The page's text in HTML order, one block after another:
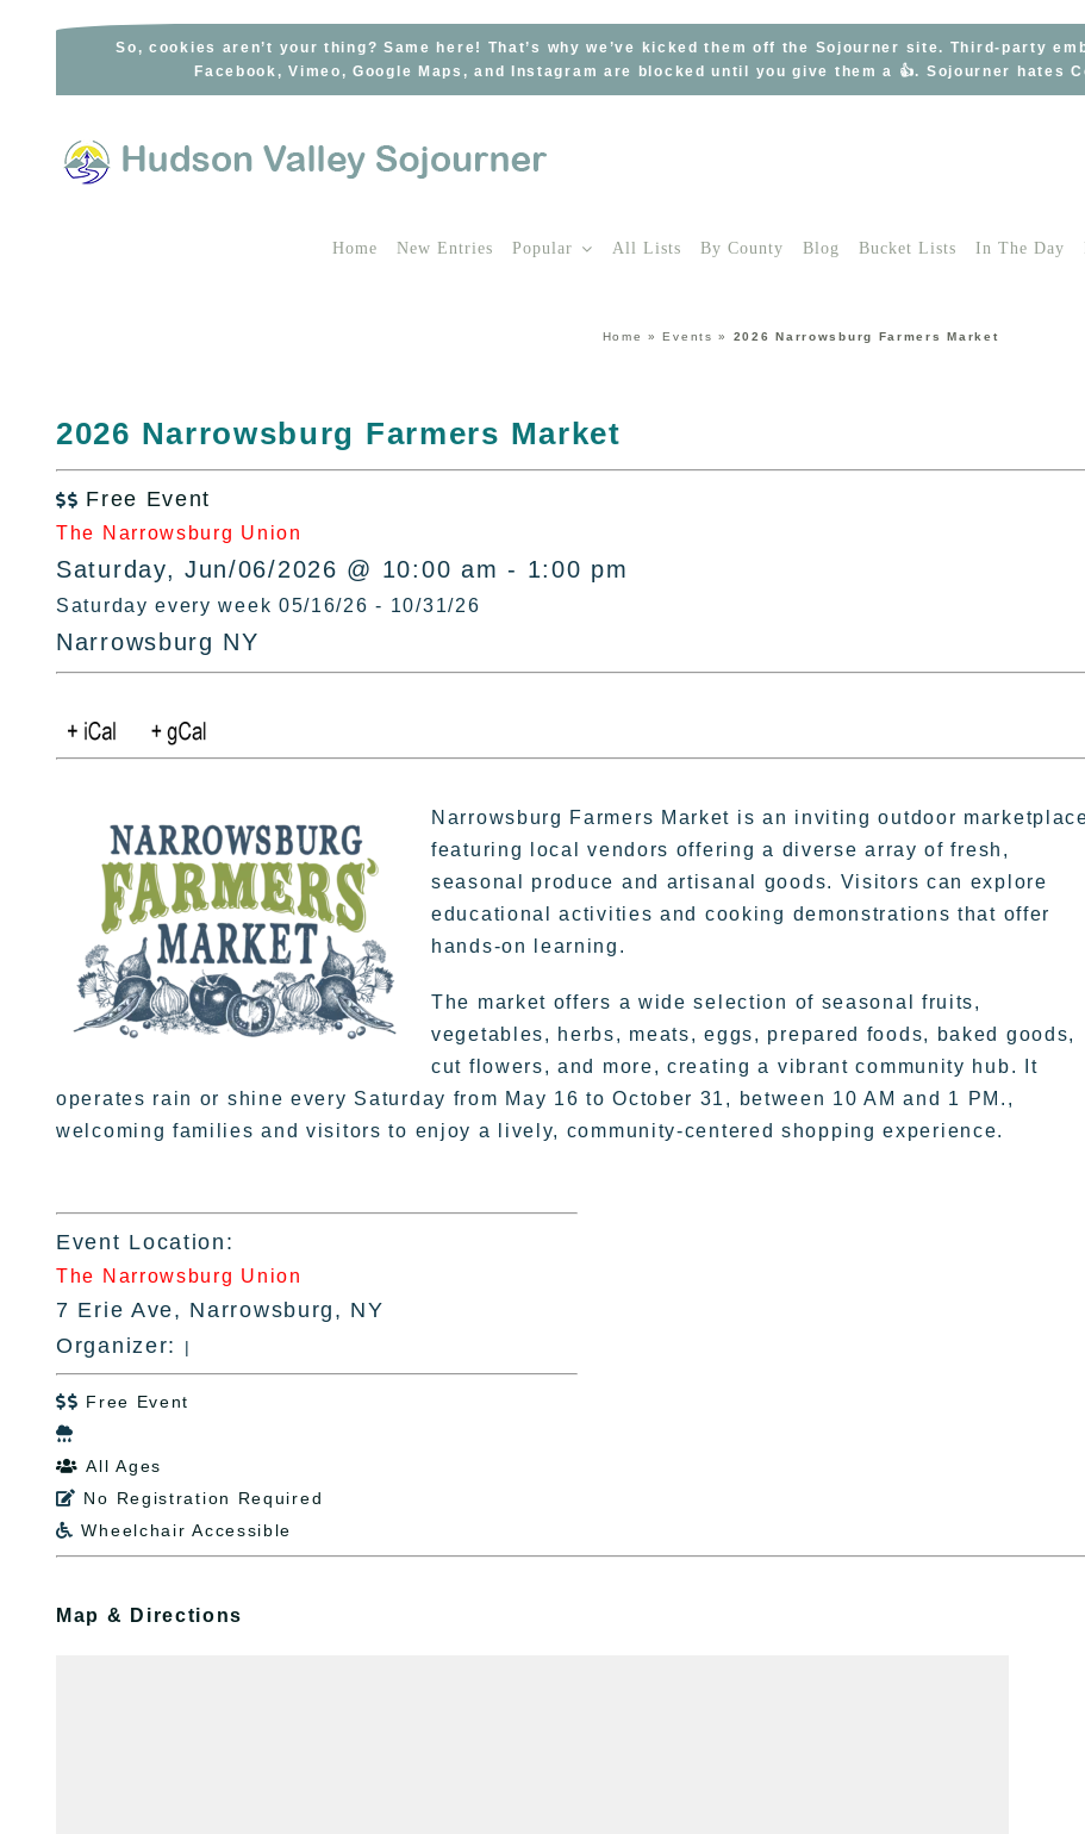
So, cookies aren’t your thing? Same here! That’s why we’ve kicked them off the Sojourner site. Third-party
Facebook, Vimeo, Google Maps, and Instagram are blocked until you give them a 👍. Sojourner hates
Home New Entries Popular All Lists By County Blog Bucket Lists In The Day
Home »Events » 2026 Narrowsburg Farmers Market
2026 Narrowsburg Farmers Market
 Free Event
The Narrowsburg Union
Saturday, Jun/06/2026 @ 10:00 am - 1:00 pm
Saturday every week 05/16/26 - 10/31/26
Narrowsburg NY
Narrowsburg Farmers Market is an inviting outdoor
featuring local vendors offering a diverse array of fresh,
seasonal produce and artisanal goods. Visitors can explore
educational activities and cooking demonstrations that offer
hands-on learning.
The market offers a wide selection of seasonal fruits,
vegetables, herbs, meats, eggs, prepared foods, baked goods,
cut flowers, and more, creating a vibrant community hub. It
operates rain or shine every Saturday from May 16 to October 31, between 10 AM and 1 PM.,
welcoming families and visitors to enjoy a lively, community-centered shopping experience.
Event Location:
The Narrowsburg Union
7 Erie Ave, Narrowsburg, NY
Organizer:
|
 Free Event

 All Ages
 No Registration Required
 Wheelchair Accessible
Map & Directions